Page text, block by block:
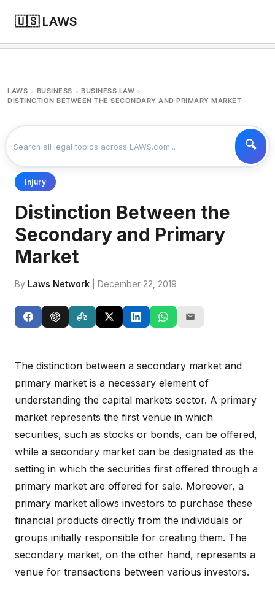
🇺🇸 LAWS
LAWS > BUSINESS > BUSINESS LAW >
DISTINCTION BETWEEN THE SECONDARY AND PRIMARY MARKET
Injury
Distinction Between the
Secondary and Primary
Market
By Laws Network | December 22, 2019
The distinction between a secondary market and
primary market is a necessary element of
understanding the capital markets sector. A primary
market represents the first venue in which
securities, such as stocks or bonds, can be offered,
while a secondary market can be designated as the
setting in which the securities first offered through a
primary market are offered for sale. Moreover, a
primary market allows investors to purchase these
financial products directly from the individuals or
groups initially responsible for creating them. The
secondary market, on the other hand, represents a
venue for transactions between various investors.